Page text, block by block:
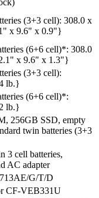
(3+3 cell): 308.0 x
x 9.6" x 0.9"}
(6+6 cell)*: 308.0
x 9.6" x 1.3"}
(3+3 cell):
lb.}
(6+6 cell)*:
lb.}
256GB SSD, empty
twin batteries (3+3
3 cell batteries,
AC adapter
G/T/D
CF-VEB331U